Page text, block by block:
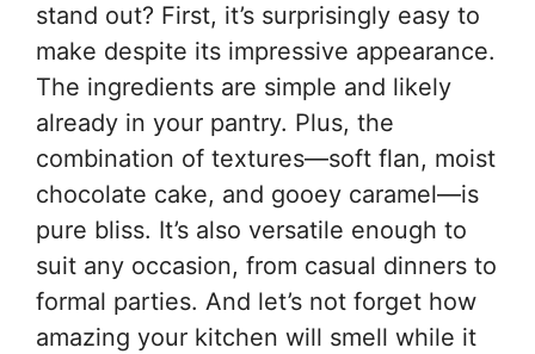
stand out? First, it’s surprisingly easy to
make despite its impressive appearance.
The ingredients are simple and likely
already in your pantry. Plus, the
combination of textures—soft flan, moist
chocolate cake, and gooey caramel—is
pure bliss. It’s also versatile enough to
suit any occasion, from casual dinners to
formal parties. And let’s not forget how
amazing your kitchen will smell while it